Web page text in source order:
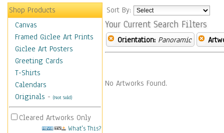
Shop Products
Canvas
Framed Giclee Art Prints
Giclee Art Posters
Greeting Cards
T-Shirts
Calendars
Originals - (Not Sold)
Cleared Artworks Only
What's This?
Sort By:
Your Current Search Filters
Orientation: Panoramic
No Artworks Found.